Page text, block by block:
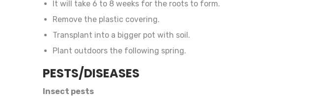
It will take 6 to 8 weeks for the roots to form.
Remove the plastic covering.
Transplant into a bigger pot with soil.
Plant outdoors the following spring.
PESTS/DISEASES
Insect pests